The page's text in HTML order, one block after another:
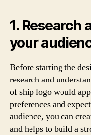
1. Research
your
Before starting the
research and
of ship logo would
preferences and
audience, you can
and helps to build a